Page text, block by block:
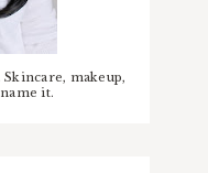
makeup,
it.